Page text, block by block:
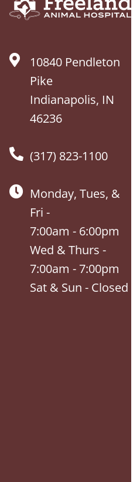
10840 Pendleton
Pike
Indianapolis, IN
46236
(317) 823-1100
Monday, Tues, &
Fri -
7:00am - 6:00pm
Wed & Thurs -
7:00am - 7:00pm
Sat & Sun - Closed